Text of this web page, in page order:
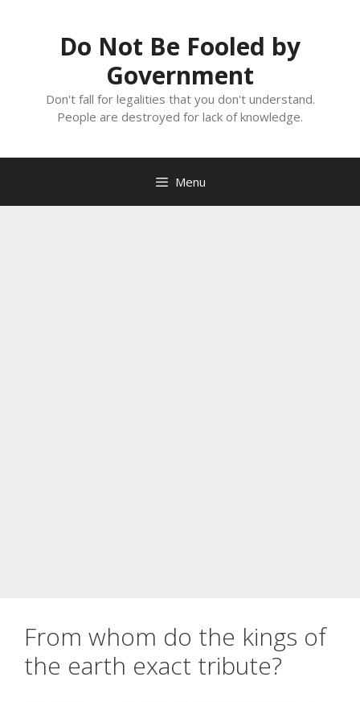
Do Not Be Fooled by
Government
Don't fall for legalities that you don't understand.
People are destroyed for lack of knowledge.
Menu
From whom do the kings of
the earth exact tribute?